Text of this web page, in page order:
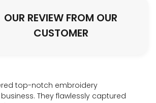
top-notch embroidery
They flawlessly captured
OUR REVIEW FROM OUR
CUSTOMER